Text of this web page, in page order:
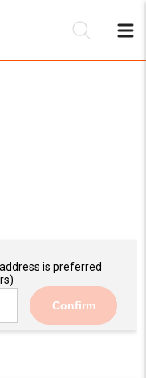
is preferred
Confirm